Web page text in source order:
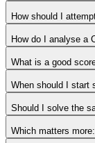
How should I
How do I analyse a
What is a good
When should I start
Should I solve the
Which matters